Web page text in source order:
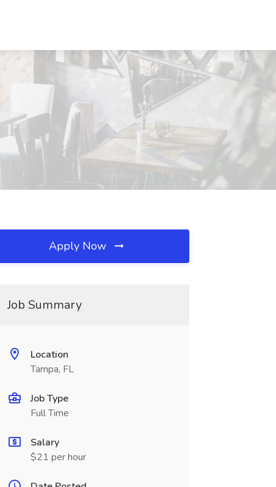
Apply Now
Job Summary
Location
Tampa, FL
Job Type
Full Time
Salary
$21 per hour